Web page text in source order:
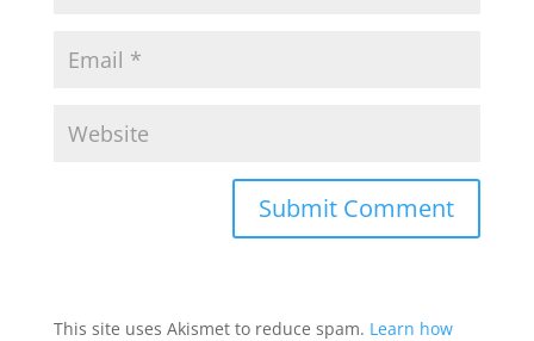
This site uses Akismet to reduce spam. Learn how